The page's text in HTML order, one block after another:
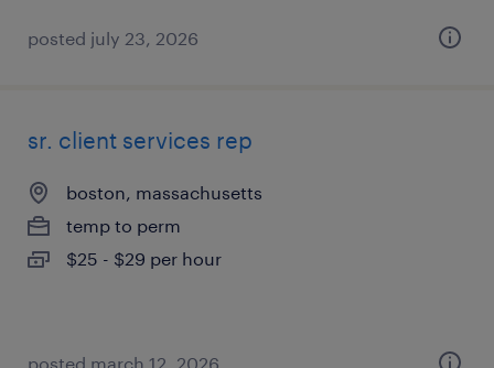
posted july 23, 2026
sr. client services rep
boston, massachusetts
temp to perm
$25 - $29 per hour
posted march 12, 2026